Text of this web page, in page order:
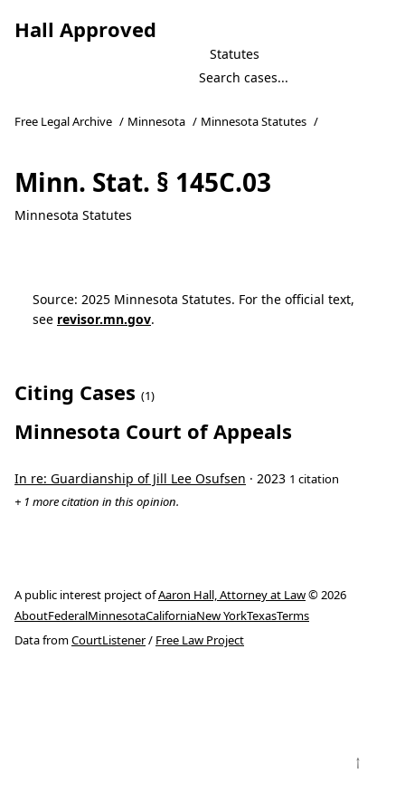
Hall Approved
Statutes
Free Legal Archive / Minnesota / Minnesota Statutes /
Minn. Stat. § 145C.03
Minnesota Statutes
Source: 2025 Minnesota Statutes. For the official text,
see revisor.mn.gov.
Citing Cases (1)
Minnesota Court of Appeals
In re: Guardianship of Jill Lee Osufsen · 2023 1 citation
+ 1 more citation in this opinion.
A public interest project ofAaron Hall, Attorney at Law© 2026
AboutFederalMinnesotaCaliforniaNew YorkTexasTerms
Data fromCourtListener/ Free Law Project
↑